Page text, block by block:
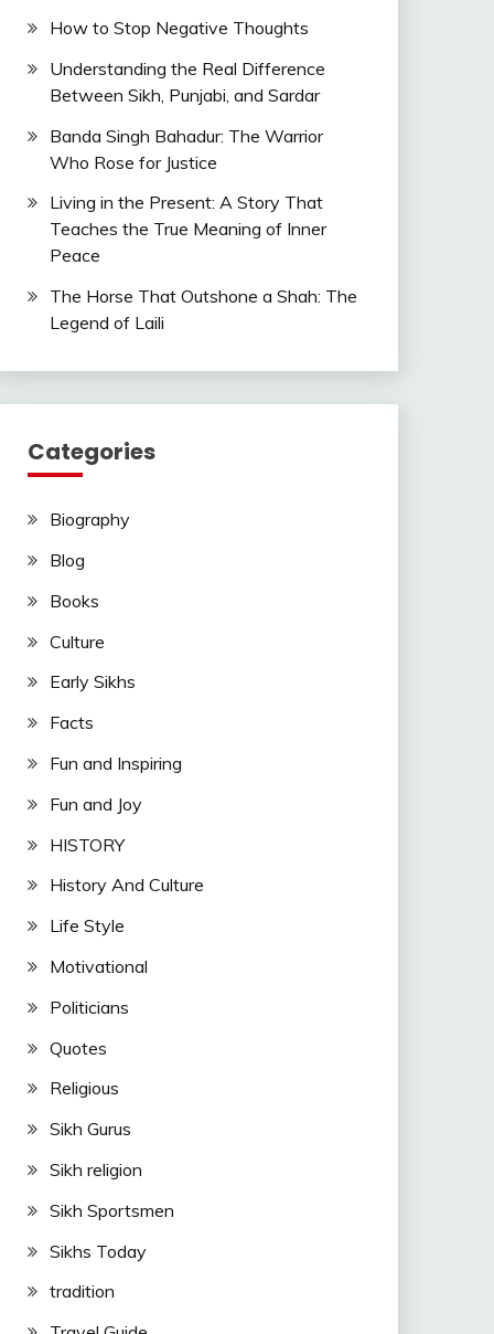
How to Stop Negative Thoughts
Understanding the Real Difference
Between Sikh, Punjabi, and Sardar
Banda Singh Bahadur: The Warrior
Who Rose for Justice
Living in the Present: A Story That
Teaches the True Meaning of Inner
Peace
The Horse That Outshone a Shah: The
Legend of Laili
Categories
Biography
Blog
Books
Culture
Early Sikhs
Facts
Fun and Inspiring
Fun and Joy
HISTORY
History And Culture
Life Style
Motivational
Politicians
Quotes
Religious
Sikh Gurus
Sikh religion
Sikh Sportsmen
Sikhs Today
tradition